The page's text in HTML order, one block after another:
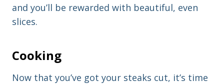
and you’ll be rewarded with beautiful, even
slices.
Cooking
Now that you’ve got your steaks cut, it’s time